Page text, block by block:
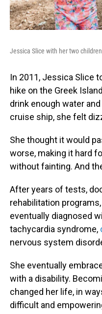
Jessica Slice with her two
In 2011, Jessica Slice
hike on the Greek
drink enough water
cruise ship, she felt
She thought it would
worse, making it hard
without fainting. And
After years of tests,
rehabilitation
eventually diagnosed
tachycardia syndrome,
nervous system
She eventually
with a disability.
changed her life, in
difficult and